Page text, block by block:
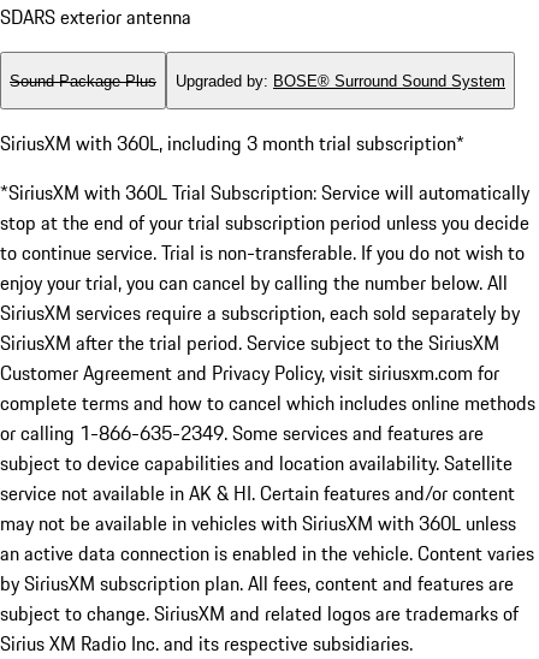
SDARS exterior antenna
Sound Package Plus Upgraded by: BOSE® Surround Sound System
SiriusXM with 360L, including 3 month trial subscription*
*SiriusXM with 360L Trial Subscription: Service will automatically
stop at the end of your trial subscription period unless you decide
to continue service. Trial is non-transferable. If you do not wish to
enjoy your trial, you can cancel by calling the number below. All
SiriusXM services require a subscription, each sold separately by
SiriusXM after the trial period. Service subject to the SiriusXM
Customer Agreement and Privacy Policy, visit siriusxm.com for
complete terms and how to cancel which includes online methods
or calling 1-866-635-2349. Some services and features are
subject to device capabilities and location availability. Satellite
service not available in AK & HI. Certain features and/or content
may not be available in vehicles with SiriusXM with 360L unless
an active data connection is enabled in the vehicle. Content varies
by SiriusXM subscription plan. All fees, content and features are
subject to change. SiriusXM and related logos are trademarks of
Sirius XM Radio Inc. and its respective subsidiaries.